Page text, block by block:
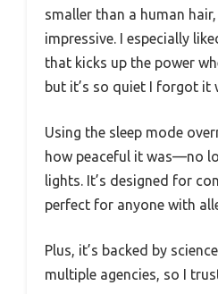
smaller than a human
impressive. I especially
that kicks up the power
but it’s so quiet I forgot it
Using the sleep mode
how peaceful it was—no
lights. It’s designed for
perfect for anyone with
Plus, it’s backed by
multiple agencies, so I